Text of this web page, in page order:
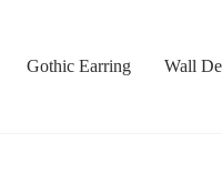
Gothic Earring Wall